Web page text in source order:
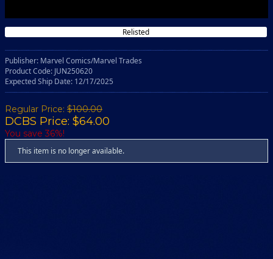
Relisted
Publisher: Marvel Comics/Marvel Trades
Product Code: JUN250620
Expected Ship Date: 12/17/2025
Regular Price: $100.00
DCBS Price: $64.00
You save 36%!
This item is no longer available.